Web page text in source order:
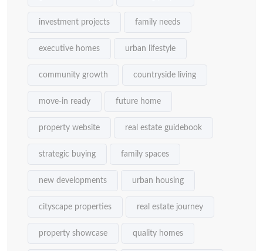
investment projects family needs
executive homes urban lifestyle
community growth countryside living
move-in ready future home
property website real estate guidebook
strategic buying family spaces
new developments urban housing
cityscape properties real estate journey
property showcase quality homes